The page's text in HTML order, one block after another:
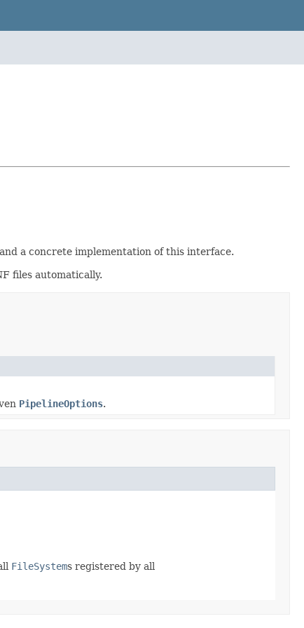
a concrete implementation of this interface.
files automatically.
PipelineOptions.
FileSystems registered by all